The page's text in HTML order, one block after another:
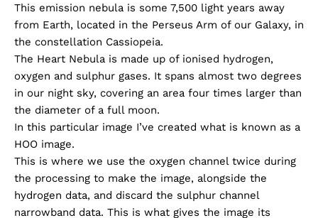
This emission nebula is some 7,500 light years away
from Earth, located in the Perseus Arm of our Galaxy, in
the constellation Cassiopeia.
The Heart Nebula is made up of ionised hydrogen,
oxygen and sulphur gases. It spans almost two degrees
in our night sky, covering an area four times larger than
the diameter of a full moon.
In this particular image I’ve created what is known as a
HOO image.
This is where we use the oxygen channel twice during
the processing to make the image, alongside the
hydrogen data, and discard the sulphur channel
narrowband data. This is what gives the image its